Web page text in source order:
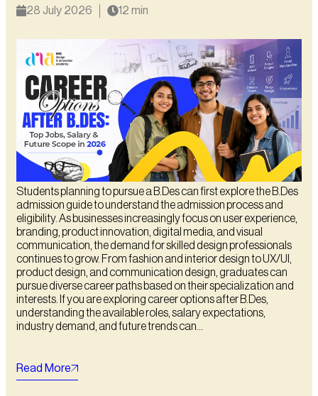
28 July 2026 12 min
Students planning to pursue a B.Des can first explore the B.Des
admission guide to understand the admission process and
eligibility. As businesses increasingly focus on user experience,
branding, product innovation, digital media, and visual
communication, the demand for skilled design professionals
continues to grow. From fashion and interior design to UX/UI,
product design, and communication design, graduates can
pursue diverse career paths based on their specialization and
interests. If you are exploring career options after B.Des,
understanding the available roles, salary expectations,
industry demand, and future trends can...
Read More